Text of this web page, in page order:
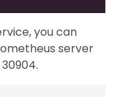
you can
server